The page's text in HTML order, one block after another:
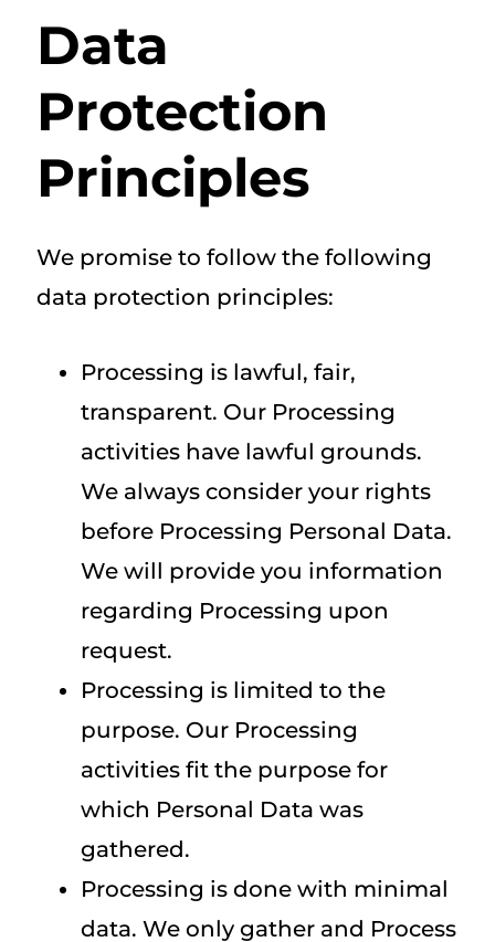
Data
Protection
Principles
We promise to follow the following
data protection principles:
Processing is lawful, fair,
transparent. Our Processing
activities have lawful grounds.
We always consider your rights
before Processing Personal Data.
We will provide you information
regarding Processing upon
request.
Processing is limited to the
purpose. Our Processing
activities fit the purpose for
which Personal Data was
gathered.
Processing is done with minimal
data. We only gather and Process